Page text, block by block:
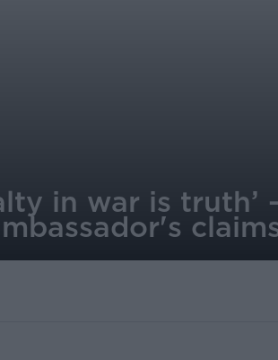
in war is truth’